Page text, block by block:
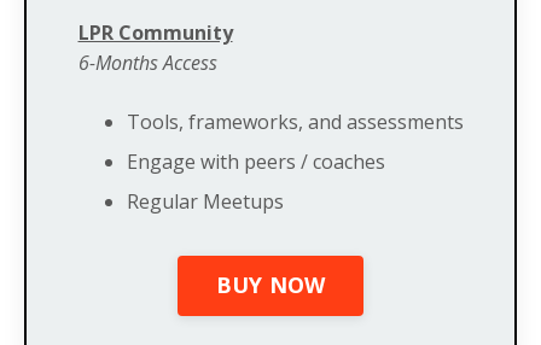
LPR Community
6-Months Access
Tools, frameworks, and assessments
Engage with peers / coaches
Regular Meetups
BUY NOW